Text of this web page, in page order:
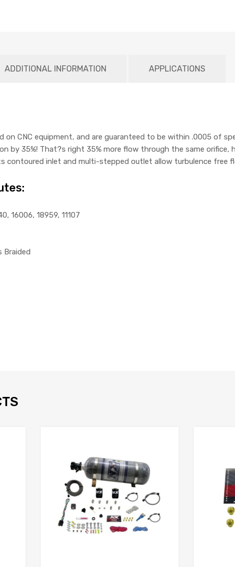
ADDITIONAL INFORMATION APPLICATIONS
on CNC equipment, and are guaranteed to be within .0005 of
by 35%! That?s right 35% more flow through the same orifice,
contoured inlet and multi-stepped outlet allow turbulence free
16006, 18959, 11107
Braided